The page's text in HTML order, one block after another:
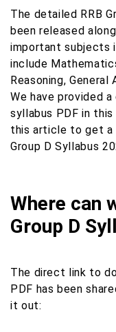
The detailed RRB
been released
important subjects
include
Reasoning, General
We have provided
syllabus PDF in
this article to get a
Group D Syllabus
Where can
Group D
The direct link to
PDF has been
it out: